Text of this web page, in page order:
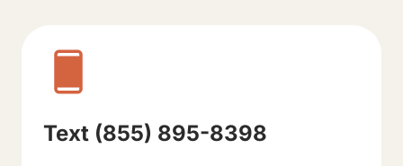
Text (855) 895-8398